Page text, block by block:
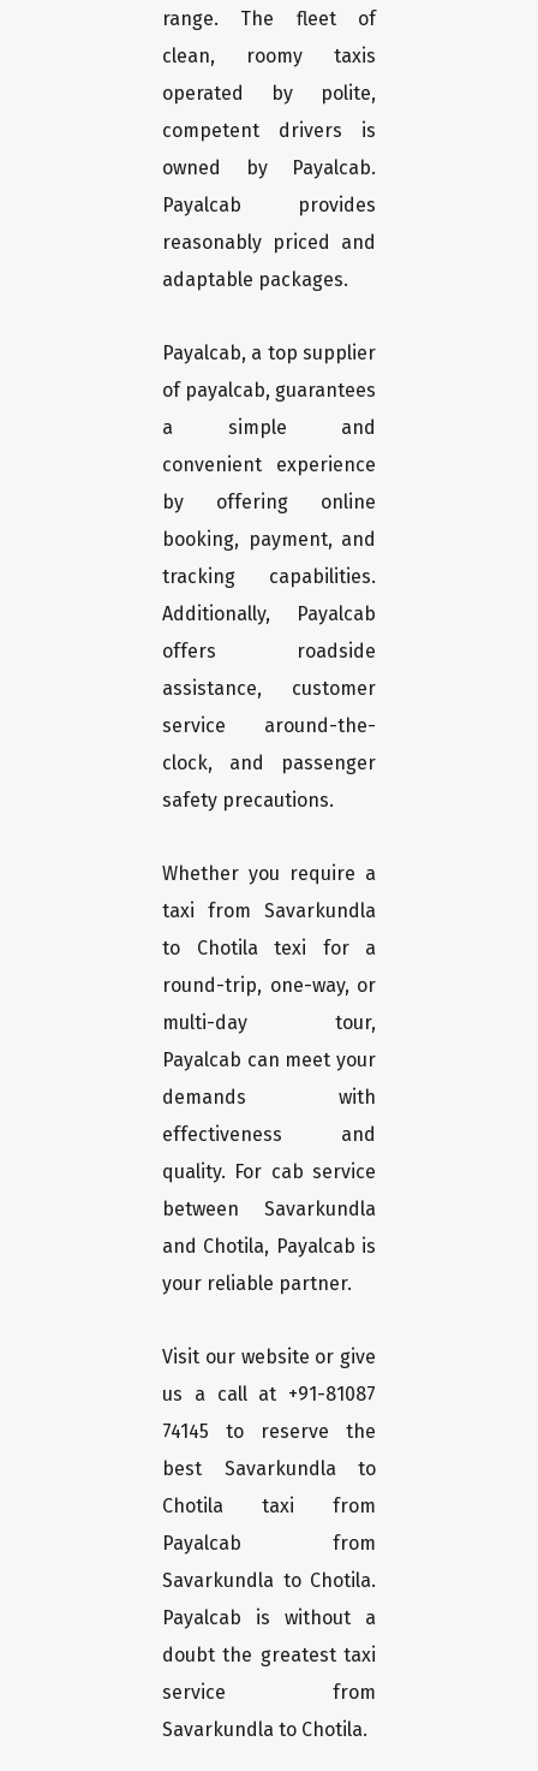
range. The fleet of
clean, roomy taxis
operated by polite,
competent drivers is
owned by Payalcab.
Payalcab provides
reasonably priced and
adaptable packages.
Payalcab, a top supplier
of payalcab, guarantees
a simple and
convenient experience
by offering online
booking, payment, and
tracking capabilities.
Additionally, Payalcab
offers roadside
assistance, customer
service around-the-
clock, and passenger
safety precautions.
Whether you require a
taxi from Savarkundla
to Chotila texi for a
round-trip, one-way, or
multi-day tour,
Payalcab can meet your
demands with
effectiveness and
quality. For cab service
between Savarkundla
and Chotila, Payalcab is
your reliable partner.
Visit our website or give
us a call at +91-81087
74145 to reserve the
best Savarkundla to
Chotila taxi from
Payalcab from
Savarkundla to Chotila.
Payalcab is without a
doubt the greatest taxi
service from
Savarkundla to Chotila.